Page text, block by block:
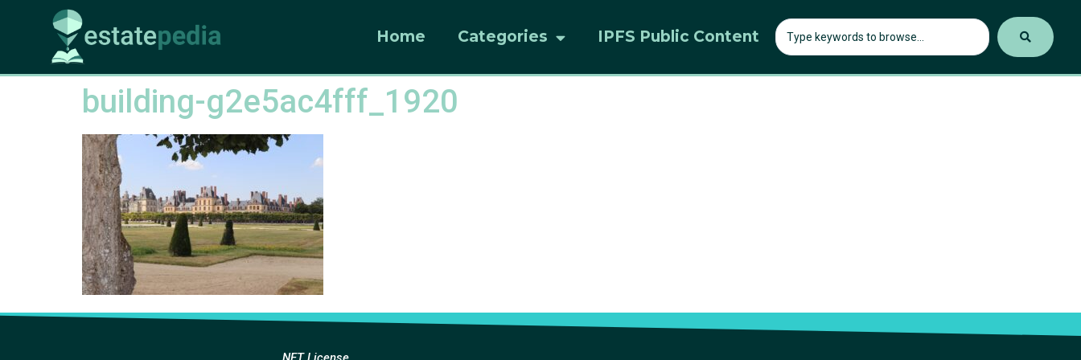
Home Categories IPFS Public Content
building-g2e5ac4fff_1920